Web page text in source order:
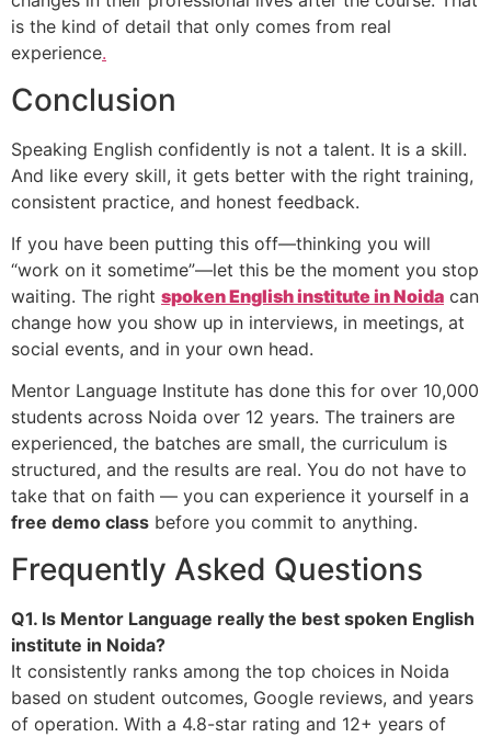
is the kind of detail that only comes from real
experience.
Conclusion
Speaking English confidently is not a talent. It is a skill.
And like every skill, it gets better with the right training,
consistent practice, and honest feedback.
If you have been putting this off—thinking you will
“work on it sometime”—let this be the moment you stop
waiting. The right spoken English institute in Noida can
change how you show up in interviews, in meetings, at
social events, and in your own head.
Mentor Language Institute has done this for over 10,000
students across Noida over 12 years. The trainers are
experienced, the batches are small, the curriculum is
structured, and the results are real. You do not have to
take that on faith — you can experience it yourself in a
free demo class before you commit to anything.
Frequently Asked Questions
Q1. Is Mentor Language really the best spoken English
institute in Noida?
It consistently ranks among the top choices in Noida
based on student outcomes, Google reviews, and years
of operation. With a 4.8-star rating and 12+ years of